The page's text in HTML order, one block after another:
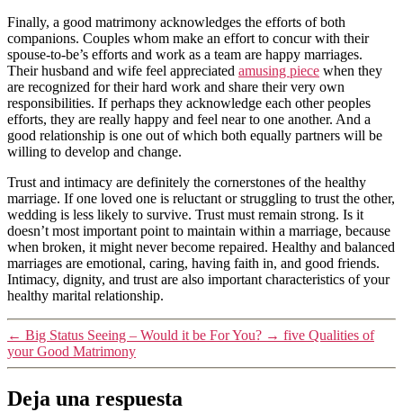
Finally, a good matrimony acknowledges the efforts of both
companions. Couples whom make an effort to concur with their
spouse-to-be’s efforts and work as a team are happy marriages.
Their husband and wife feel appreciated amusing piece when they
are recognized for their hard work and share their very own
responsibilities. If perhaps they acknowledge each other peoples
efforts, they are really happy and feel near to one another. And a
good relationship is one out of which both equally partners will be
willing to develop and change.
Trust and intimacy are definitely the cornerstones of the healthy
marriage. If one loved one is reluctant or struggling to trust the other,
wedding is less likely to survive. Trust must remain strong. Is it
doesn’t most important point to maintain within a marriage, because
when broken, it might never become repaired. Healthy and balanced
marriages are emotional, caring, having faith in, and good friends.
Intimacy, dignity, and trust are also important characteristics of your
healthy marital relationship.
← Big Status Seeing – Would it be For You? → five Qualities of
your Good Matrimony
Deja una respuesta